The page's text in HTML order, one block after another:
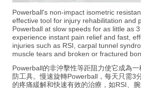
Powerball's non-impact isometric
effective tool for injury rehabilitation and
Powerball at slow speeds for as little as
experience instant pain relief and fast,
injuries such as RSI, carpal tunnel
muscle tears and broken or fractured
Powerball的非沖擊性等距阻力使它成為
防工具。慢速旋轉Powerball，每天只需3
的疼痛緩解和快速有效的治療，如RSI、腕